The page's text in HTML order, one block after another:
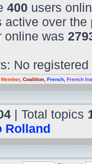
400 users
active over the
online was
No registered
, Coalition French French
| Total topics
Rolland